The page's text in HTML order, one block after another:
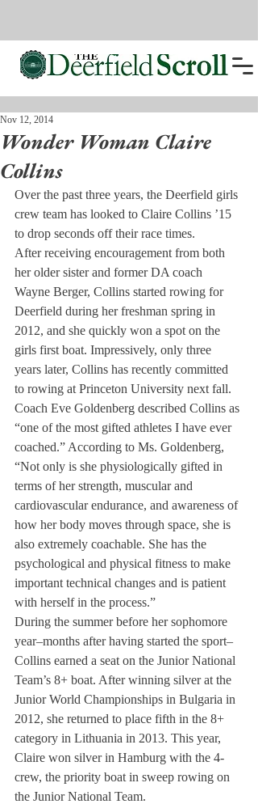
Wonder Woman Claire
Collins
Nov 12, 2014
Over the past three years, the Deerfield girls
crew team has looked to Claire Collins ’15
to drop seconds off their race times.
After receiving encouragement from both
her older sister and former DA coach
Wayne Berger, Collins started rowing for
Deerfield during her freshman spring in
2012, and she quickly won a spot on the
girls first boat. Impressively, only three
years later, Collins has recently committed
to rowing at Princeton University next fall.
Coach Eve Goldenberg described Collins as
“one of the most gifted athletes I have ever
coached.” According to Ms. Goldenberg,
“Not only is she physiologically gifted in
terms of her strength, muscular and
cardiovascular endurance, and awareness of
how her body moves through space, she is
also extremely coachable. She has the
psychological and physical fitness to make
important technical changes and is patient
with herself in the process.”
During the summer before her sophomore
year–months after having started the sport–
Collins earned a seat on the Junior National
Team’s 8+ boat. After winning silver at the
Junior World Championships in Bulgaria in
2012, she returned to place fifth in the 8+
category in Lithuania in 2013. This year,
Claire won silver in Hamburg with the 4-
crew, the priority boat in sweep rowing on
the Junior National Team.